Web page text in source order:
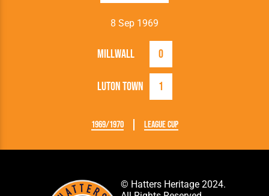
8 Sep 1969
Luton Town 1
Millwall 0
1969/1970 League Cup
© Hatters Heritage 2024.